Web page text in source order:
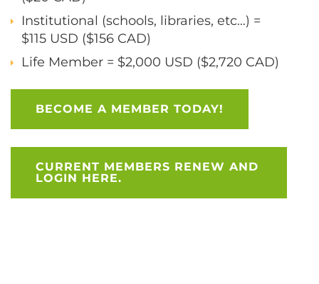
Institutional (schools, libraries, etc…) =
$115 USD ($156 CAD)
Life Member = $2,000 USD ($2,720 CAD)
BECOME A MEMBER TODAY!
CURRENT MEMBERS RENEW AND
LOGIN HERE.